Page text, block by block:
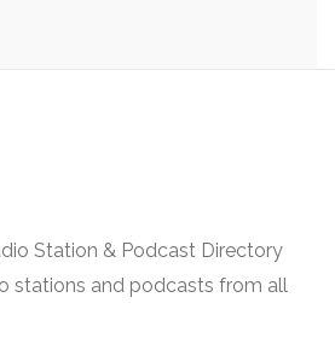
Station & Podcast Directory
stations and podcasts from all